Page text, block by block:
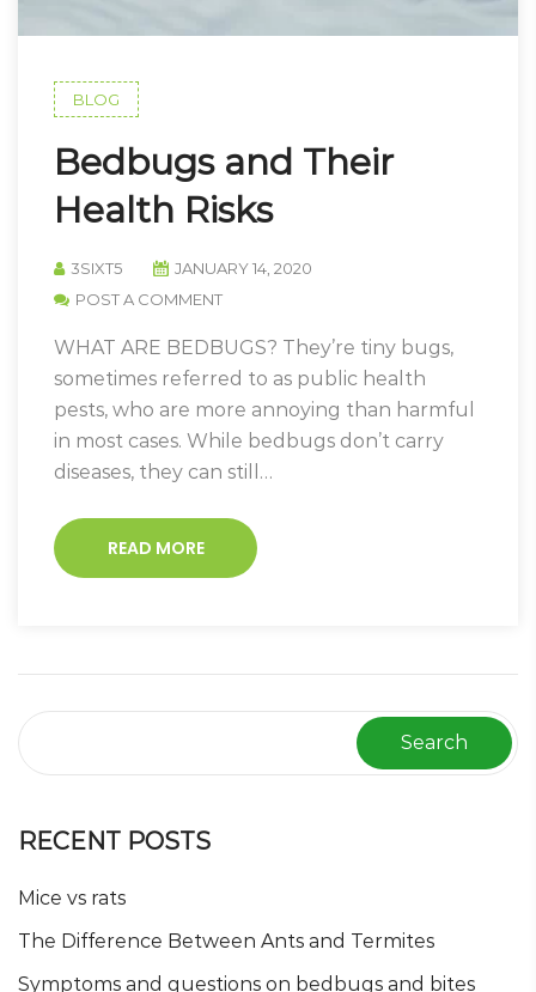
BLOG
Bedbugs and Their
Health Risks
3SIXT5
JANUARY 14, 2020
POST A COMMENT
WHAT ARE BEDBUGS? They’re tiny bugs,
sometimes referred to as public health
pests, who are more annoying than harmful
in most cases. While bedbugs don’t carry
diseases, they can still…
READ MORE
Search
RECENT POSTS
Mice vs rats
The Difference Between Ants and Termites
Symptoms and questions on bedbugs and bites